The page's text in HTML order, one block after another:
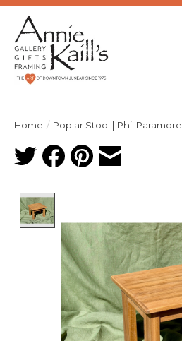
Home / Poplar Stool | Phil Paramore